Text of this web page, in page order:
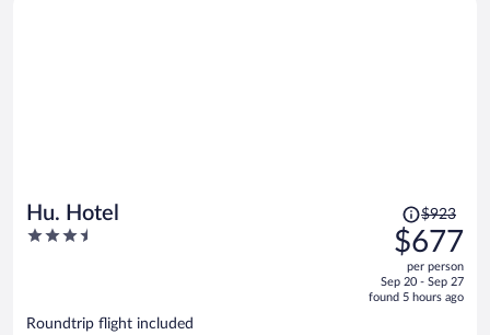
Hu. Hotel
3.5
Price
was
$923,
price
is
$923
$677
per person
Sep 20 - Sep 27
found 5 hours ago
Roundtrip flight included